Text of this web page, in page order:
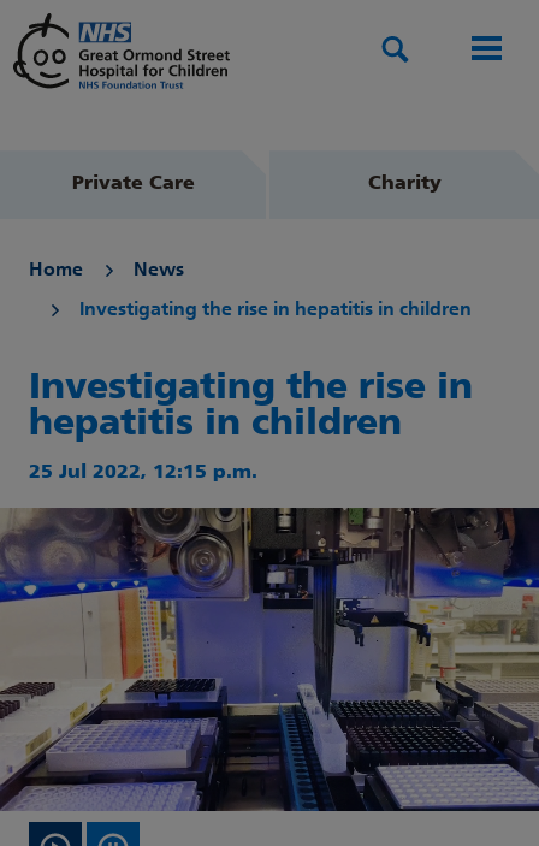
Private Care Charity
Home News
Investigating the rise in hepatitis in children
Investigating the rise in
hepatitis in children
25 Jul 2022, 12:15 p.m.